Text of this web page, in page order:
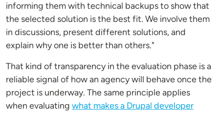
informing them with technical backups to show that
the selected solution is the best fit. We involve them
in discussions, present different solutions, and
explain why one is better than others."
That kind of transparency in the evaluation phase is a
reliable signal of how an agency will behave once the
project is underway. The same principle applies
when evaluating what makes a Drupal developer